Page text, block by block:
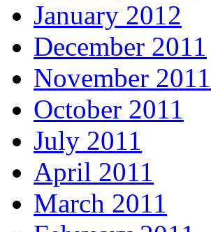
January 2012
December 2011
November 2011
October 2011
July 2011
April 2011
March 2011